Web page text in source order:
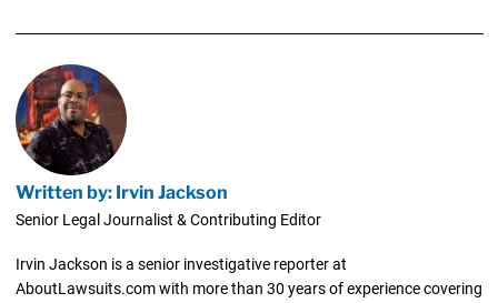
Written by: Irvin Jackson
Senior Legal Journalist & Contributing Editor
Irvin Jackson is a senior investigative reporter at
AboutLawsuits.com with more than 30 years of experience covering